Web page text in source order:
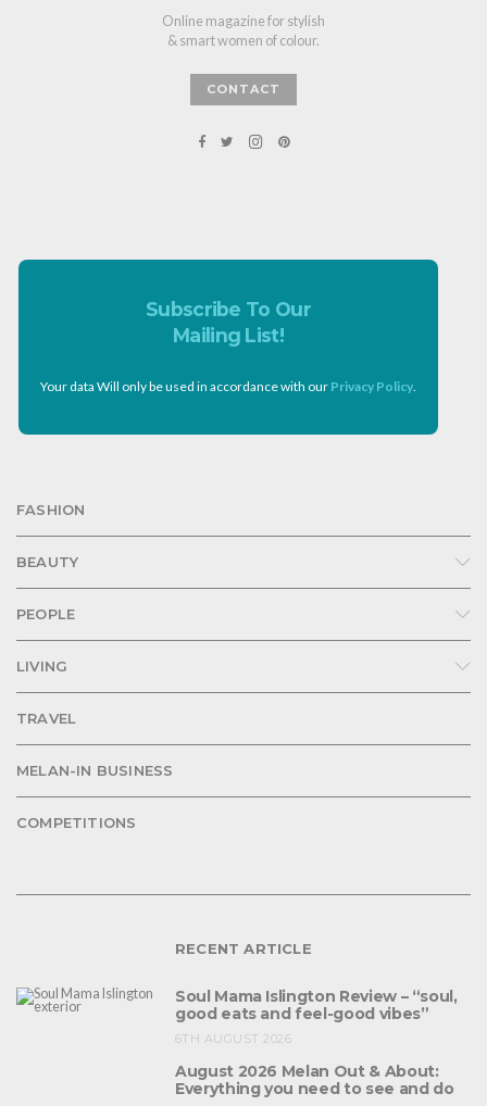
Online magazine for stylish
& smart women of colour.
CONTACT
Subscribe To Our
Mailing List!
Your data Will only be used in accordance with our Privacy Policy
FASHION
BEAUTY
PEOPLE
LIVING
TRAVEL
MELAN-IN BUSINESS
COMPETITIONS
RECENT ARTICLE
Soul Mama Islington Review – “soul,
good eats and feel-good vibes”
6TH AUGUST 2026
August 2026 Melan Out & About:
Everything you need to see and do